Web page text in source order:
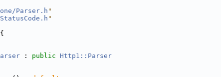
Parser.h"
"
{
: public
Http1::Parser